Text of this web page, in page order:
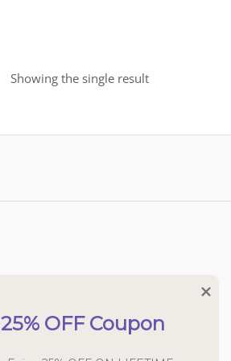
Showing the single result
25% OFF Coupon